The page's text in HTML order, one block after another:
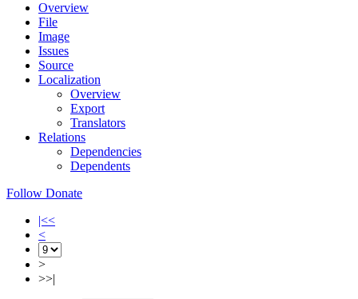
Overview
File
Image
Issues
Source
Localization
Overview
Export
Translators
Relations
Dependencies
Dependents
Follow Donate
|<<
<
>
>>|